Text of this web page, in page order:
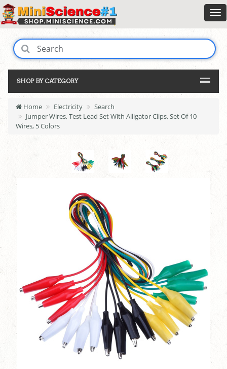
SHOP BY CATEGORY
Home Electricity
Search
Jumper Wires, Test Lead Set With Alligator Clips, Set Of 10
Wires, 5 Colors